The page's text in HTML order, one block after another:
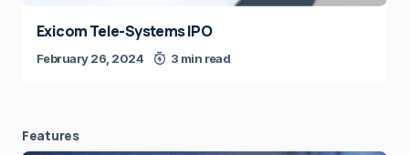
Exicom Tele-Systems IPO
February 26, 2024 3 min read
Features